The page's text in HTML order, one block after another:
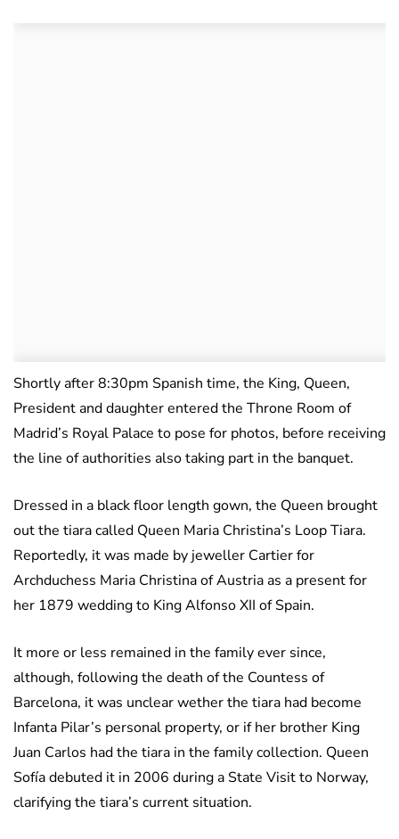
Shortly after 8:30pm Spanish time, the King, Queen,
President and daughter entered the Throne Room of
Madrid’s Royal Palace to pose for photos, before receiving
the line of authorities also taking part in the banquet.
Dressed in a black floor length gown, the Queen brought
out the tiara called Queen Maria Christina’s Loop Tiara.
Reportedly, it was made by jeweller Cartier for
Archduchess Maria Christina of Austria as a present for
her 1879 wedding to King Alfonso XII of Spain.
It more or less remained in the family ever since,
although, following the death of the Countess of
Barcelona, it was unclear wether the tiara had become
Infanta Pilar’s personal property, or if her brother King
Juan Carlos had the tiara in the family collection. Queen
Sofía debuted it in 2006 during a State Visit to Norway,
clarifying the tiara’s current situation.